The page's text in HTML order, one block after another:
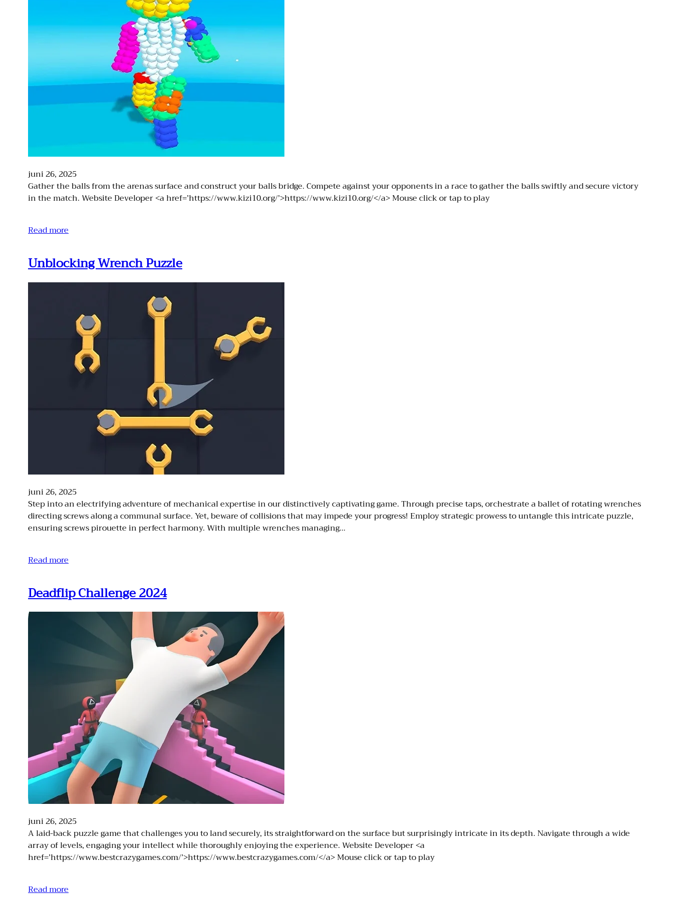
juni 26, 2025
Gather the balls from the arenas surface and construct your balls bridge. Compete against your opponents in a race to gather the balls swiftly and secure victory
in the match. Website Developer <a href=’https://www.kizi10.org/’>https://www.kizi10.org/</a> Mouse click or tap to play
Read more
Unblocking Wrench Puzzle
juni 26, 2025
Step into an electrifying adventure of mechanical expertise in our distinctively captivating game. Through precise taps, orchestrate a ballet of rotating wrenches
directing screws along a communal surface. Yet, beware of collisions that may impede your progress! Employ strategic prowess to untangle this intricate puzzle,
ensuring screws pirouette in perfect harmony. With multiple wrenches managing…
Read more
Deadflip Challenge 2024
juni 26, 2025
A laid-back puzzle game that challenges you to land securely, its straightforward on the surface but surprisingly intricate in its depth. Navigate through a wide
array of levels, engaging your intellect while thoroughly enjoying the experience. Website Developer <a
href=’https://www.bestcrazygames.com/’>https://www.bestcrazygames.com/</a> Mouse click or tap to play
Read more